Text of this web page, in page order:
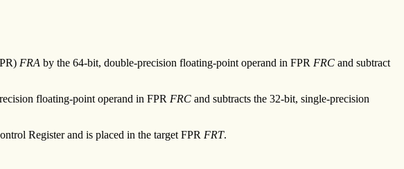
FRA by the 64-bit, double-precision floating-point operand in FPR FRC and subtract
floating-point operand in FPR FRC and subtracts the 32-bit, single-precision
Register and is placed in the target FPR FRT.